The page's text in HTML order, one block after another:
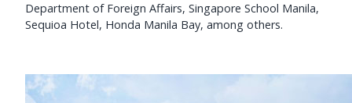
Department of Foreign Affairs, Singapore School Manila,
Sequioa Hotel, Honda Manila Bay, among others.